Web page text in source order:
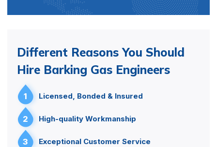
Different Reasons You Should
Hire Barking Gas Engineers
1 Licensed, Bonded & Insured
2 High-quality Workmanship
3 Exceptional Customer Service